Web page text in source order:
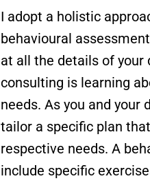
I adopt a holistic
behavioural
at all the details of your
consulting is learning
needs. As you and your
tailor a specific plan
respective needs. A
include specific